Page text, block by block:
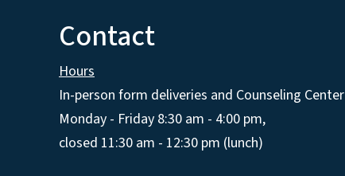
Contact
Hours
In-person form deliveries and Counseling Center
Monday - Friday 8:30 am - 4:00 pm,
closed 11:30 am - 12:30 pm (lunch)